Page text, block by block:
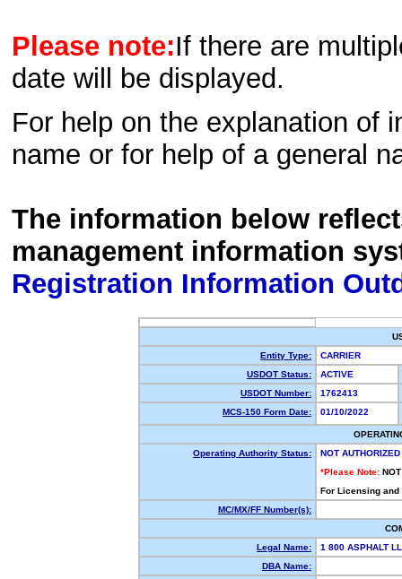
Please note:If there are
date will be displayed.
For help on the explanation of
name or for help of a general
The information below
management information
Registration Information
Entity Type:
CARRIER
USDOT Status:
ACTIVE
USDOT Number:
1762413
MCS-150 Form Date:
01/10/2022
Operating Authority Status:
NOT AUTHORIZED
*Please Note:
For Licensing
MC/MX/FF Number(s):
Legal Name:
1 800 ASPHALT
DBA Name: